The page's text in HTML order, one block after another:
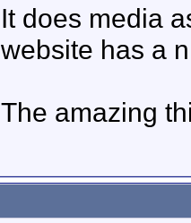
It does media
website has a
The amazing